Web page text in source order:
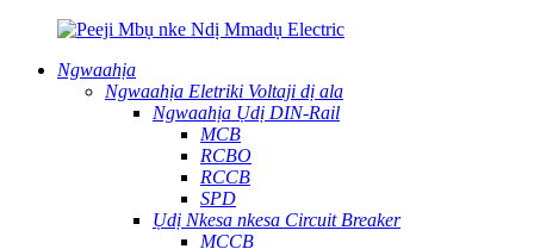
Ngwaahịa
Ngwaahịa Eletriki Voltaji dị ala
Ngwaahịa Ụdị DIN-Rail
MCB
RCBO
RCCB
SPD
Ụdị Nkesa nkesa Circuit Breaker
MCCB